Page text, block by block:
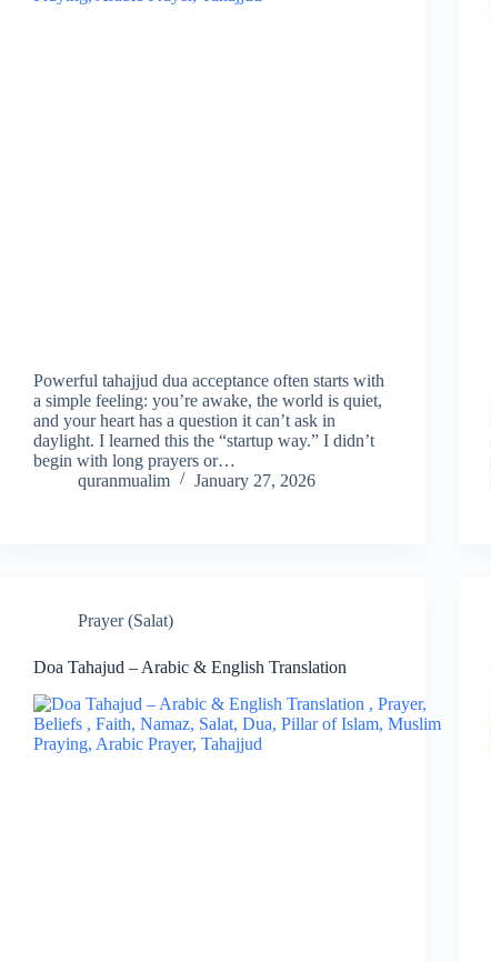
Powerful tahajjud dua acceptance often starts with
a simple feeling: you’re awake, the world is quiet,
and your heart has a question it can’t ask in
daylight. I learned this the “startup way.” I didn’t
begin with long prayers or…
quranmualim
January 27, 2026
Prayer (Salat)
Doa Tahajud – Arabic & English Translation